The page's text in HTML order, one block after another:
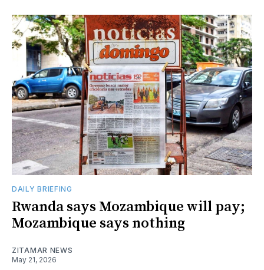
DAILY BRIEFING
Rwanda says Mozambique will pay;
Mozambique says nothing
ZITAMAR NEWS
May 21, 2026